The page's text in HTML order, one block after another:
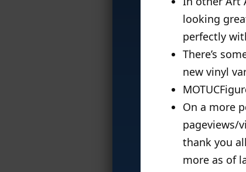
looking
perfectly
There’s
new vinyl
On a more
pageviews/
thank you
more as of